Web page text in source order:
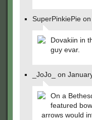
SuperPinkiePie
Dovakiin in
guy evar.
_JoJo_ on
On a
featured
arrows would